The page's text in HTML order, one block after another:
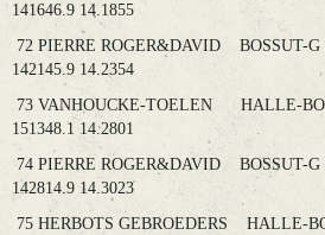
141646.9 14.1855
72 PIERRE ROGER&DAVID BOSSUT-
142145.9 14.2354
73 VANHOUCKE-TOELEN HALLE-
151348.1 14.2801
74 PIERRE ROGER&DAVID BOSSUT-
142814.9 14.3023
75 HERBOTS GEBROEDERS HALLE-